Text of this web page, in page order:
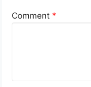
Comment *